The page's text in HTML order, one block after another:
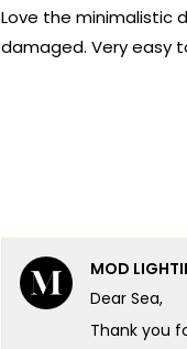
5
stars
Love the
damaged. Very easy
MOD
Dear Sea,
Thank you